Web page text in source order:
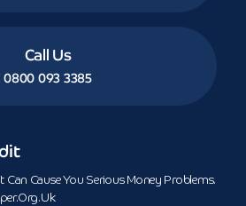
Call Us
0800 093 3385
Can Cause You Serious Money Problems.